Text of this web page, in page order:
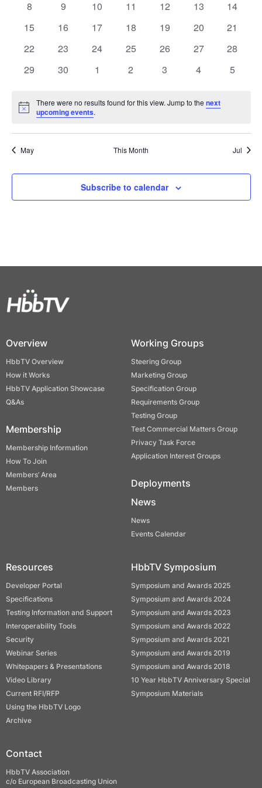
Views
Events
0
8
0
9
0
10
0
11
0
12
0
13
0
14
0
15
0
16
0
17
0
18
0
19
0
20
0
21
0
22
0
23
0
24
0
25
0
26
0
27
0
28
0
29
0
30
0
1
0
2
0
3
0
4
0
5
Notice
There were no results found for this view. Jump to thenext
upcoming events.
May This Month Jul
Subscribe to calendar
Overview
HbbTV Overview
How it Works
HbbTV Application Showcase
Q&As
Membership
Membership Information
How To Join
Members’ Area
Members
Working Groups
Steering Group
Marketing Group
Specification Group
Requirements Group
Testing Group
Test Commercial Matters Group
Privacy Task Force
Application Interest Groups
Deployments
News
News
Events Calendar
Resources
Developer Portal
Specifications
Testing Information and Support
Interoperability Tools
Security
Webinar Series
Whitepapers & Presentations
Video Library
Current RFI/RFP
Using the HbbTV Logo
Archive
HbbTV Symposium
Symposium and Awards 2025
Symposium and Awards 2024
Symposium and Awards 2023
Symposium and Awards 2022
Symposium and Awards 2021
Symposium and Awards 2019
Symposium and Awards 2018
10 Year HbbTV Anniversary Special
Symposium Materials
Contact
HbbTV Association
c/o European Broadcasting Union